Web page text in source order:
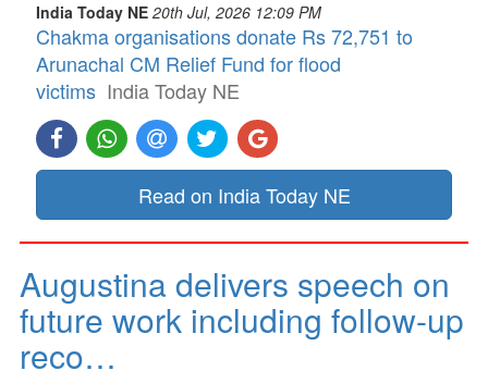
India Today NE 20th Jul, 2026 12:09 PM
Chakma organisations donate Rs 72,751 to
Arunachal CM Relief Fund for flood
victims India Today NE
Read on India Today NE
Augustina delivers speech on
future work including follow-up
reco…